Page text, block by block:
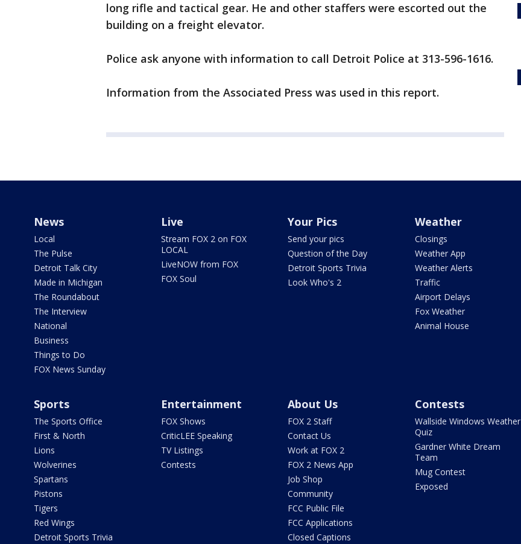
long rifle and tactical gear. He and other staffers were escorted out the
building on a freight elevator.
Police ask anyone with information to call Detroit Police at 313-596-1616.
Information from the Associated Press was used in this report.
News
Local
The Pulse
Detroit Talk City
Made in Michigan
The Roundabout
The Interview
National
Business
Things to Do
FOX News Sunday
Live
Stream FOX 2 on FOX
LOCAL
LiveNOW from FOX
FOX Soul
Your Pics
Send your pics
Question of the Day
Detroit Sports Trivia
Look Who's 2
Weather
Closings
Weather App
Weather Alerts
Traffic
Airport Delays
Fox Weather
Animal House
Sports
The Sports Office
First & North
Lions
Wolverines
Spartans
Pistons
Tigers
Red Wings
Detroit Sports Trivia
Entertainment
FOX Shows
CriticLEE Speaking
TV Listings
Contests
About Us
FOX 2 Staff
Contact Us
Work at FOX 2
FOX 2 News App
Job Shop
Community
FCC Public File
FCC Applications
Closed Captions
Contests
Wallside Windows Weather
Quiz
Gardner White Dream
Team
Mug Contest
Exposed